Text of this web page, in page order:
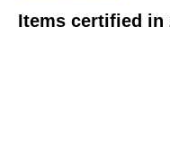
Items certified in